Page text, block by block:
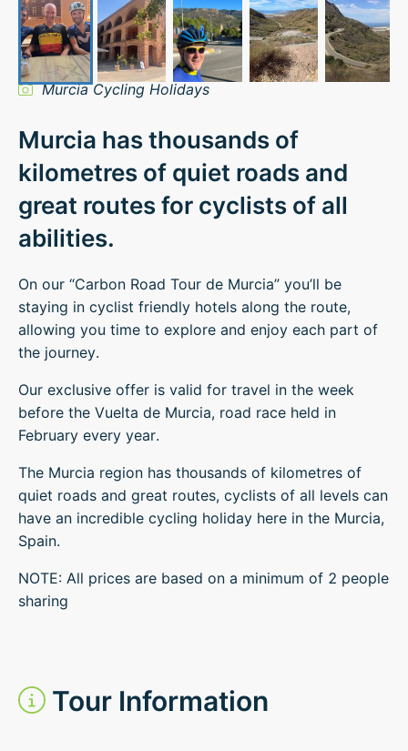
Murcia Cycling Holidays
Murcia has thousands of
kilometres of quiet roads and
great routes for cyclists of all
abilities.
On our “Carbon Road Tour de Murcia” you’ll be
staying in cyclist friendly hotels along the route,
allowing you time to explore and enjoy each part of
the journey.
Our exclusive offer is valid for travel in the week
before the Vuelta de Murcia, road race held in
February every year.
The Murcia region has thousands of kilometres of
quiet roads and great routes, cyclists of all levels can
have an incredible cycling holiday here in the Murcia,
Spain.
NOTE: All prices are based on a minimum of 2 people
sharing
Tour Information